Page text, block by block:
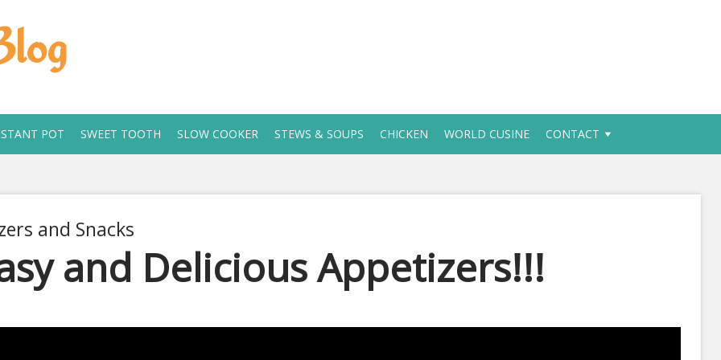
POT SWEET TOOTH SLOW COOKER STEWS & SOUPS CHICKEN WORLD CUSINE CONTACT
and Snacks
and Delicious Appetizers!!!